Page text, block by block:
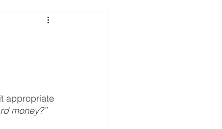
appropriate
money?”